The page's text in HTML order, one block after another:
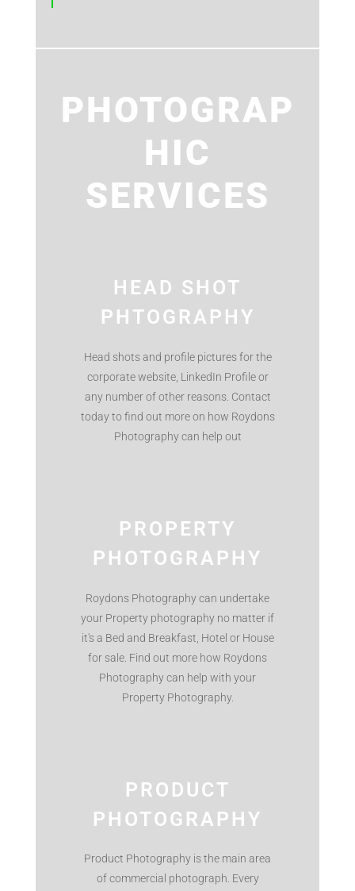
PHOTOGRAP
HIC
SERVICES
HEAD SHOT
PHTOGRAPHY
Head shots and profile pictures for the
corporate website, LinkedIn Profile or
any number of other reasons. Contact
today to find out more on how Roydons
Photography can help out
PROPERTY
PHOTOGRAPHY
Roydons Photography can undertake
your Property photography no matter if
it's a Bed and Breakfast, Hotel or House
for sale. Find out more how Roydons
Photography can help with your
Property Photography.
PRODUCT
PHOTOGRAPHY
Product Photography is the main area
of commercial photograph. Every